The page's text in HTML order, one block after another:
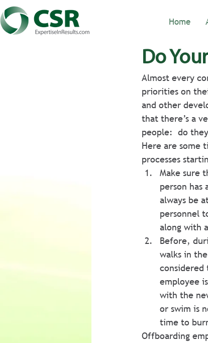
Home
Do
Almost every
priorities on
and other
that there’s a
people:  do
Here are some
processes
Make sure
person
always be
personnel
along with
Before,
walks in
considered
employee
with the
or swim is
time to
Offboarding